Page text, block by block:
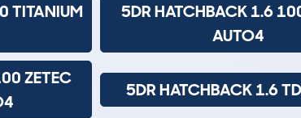
TITANIUM
5DR HATCHBACK 1.6
AUTO4
ZETEC
5DR HATCHBACK 1.6